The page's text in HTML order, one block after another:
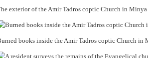
exterior of the Amir Tadros coptic Church in
books inside the Amir Tadros coptic Church in